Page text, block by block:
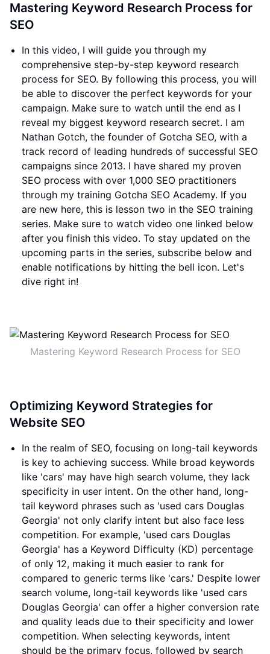
Mastering Keyword Research Process for
SEO
In this video, I will guide you through my
comprehensive step-by-step keyword research
process for SEO. By following this process, you will
be able to discover the perfect keywords for your
campaign. Make sure to watch until the end as I
reveal my biggest keyword research secret. I am
Nathan Gotch, the founder of Gotcha SEO, with a
track record of leading hundreds of successful SEO
campaigns since 2013. I have shared my proven
SEO process with over 1,000 SEO practitioners
through my training Gotcha SEO Academy. If you
are new here, this is lesson two in the SEO training
series. Make sure to watch video one linked below
after you finish this video. To stay updated on the
upcoming parts in the series, subscribe below and
enable notifications by hitting the bell icon. Let's
dive right in!
Mastering Keyword Research Process for SEO
Optimizing Keyword Strategies for
Website SEO
In the realm of SEO, focusing on long-tail keywords
is key to achieving success. While broad keywords
like 'cars' may have high search volume, they lack
specificity in user intent. On the other hand, long-
tail keyword phrases such as 'used cars Douglas
Georgia' not only clarify intent but also face less
competition. For example, 'used cars Douglas
Georgia' has a Keyword Difficulty (KD) percentage
of only 12, making it much easier to rank for
compared to generic terms like 'cars.' Despite lower
search volume, long-tail keywords like 'used cars
Douglas Georgia' can offer a higher conversion rate
and quality leads due to their specificity and lower
competition. When selecting keywords, intent
should be the primary focus, followed by search